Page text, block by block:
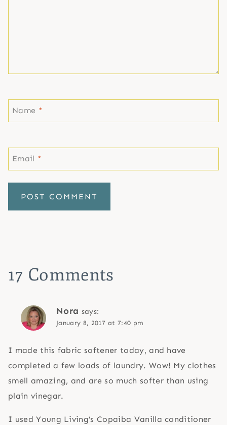
Name *
Email *
17 Comments
Nora says:
January 8, 2017 at 7:40 pm
I made this fabric softener today, and have
completed a few loads of laundry. Wow! My clothes
smell amazing, and are so much softer than using
plain vinegar.
I used Young Living’s Copaiba Vanilla conditioner